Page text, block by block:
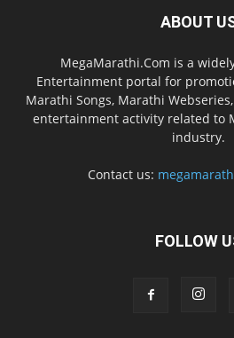
ABOUT
MegaMarathi.Com is a
Entertainment portal for
Marathi Songs, Marathi
entertainment activity related to
industry.
Contact us:
FOLLOW